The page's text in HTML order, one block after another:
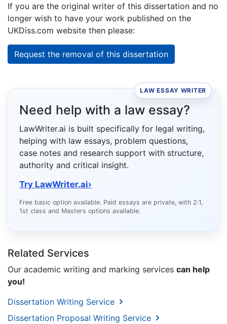
If you are the original writer of this dissertation and no
longer wish to have your work published on the
UKDiss.com website then please:
Request the removal of this dissertation
LAW ESSAY WRITER
Need help with a law essay?
LawWriter.ai is built specifically for legal writing,
helping with law essays, problem questions,
case notes and research support with structure,
authority and critical insight.
Try LawWriter.ai›
Free basic option available. Paid essays are private, with 2:1,
1st class and Masters options available.
Related Services
Our academic writing and marking services can help
you!
Dissertation Writing Service
Dissertation Proposal Writing Service